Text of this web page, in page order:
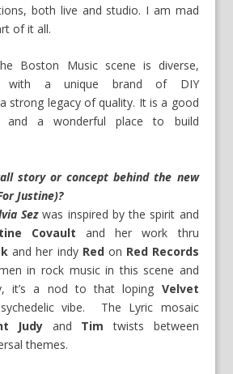
both live and studio. I am mad
of it all.
Boston Music scene is diverse,
with a unique brand of DIY
strong legacy of quality. It is a good
a wonderful place to build
story or concept behind the new
Justine)?
Sez was inspired by the spirit and
Covault and her work thru
and her indy Redon Red Records
in rock music in this scene and
it’s a nod to that loping Velvet
vibe. The Lyric mosaic
Judy and Tim twists between
themes.